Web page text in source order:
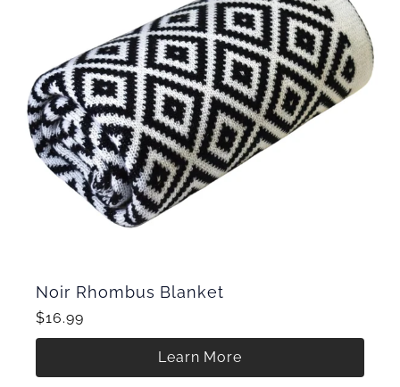
Noir Rhombus Blanket
$16.99
Learn More